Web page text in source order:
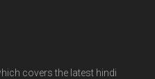
covers the latest hindi